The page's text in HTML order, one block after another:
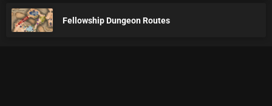
Fellowship Dungeon Routes